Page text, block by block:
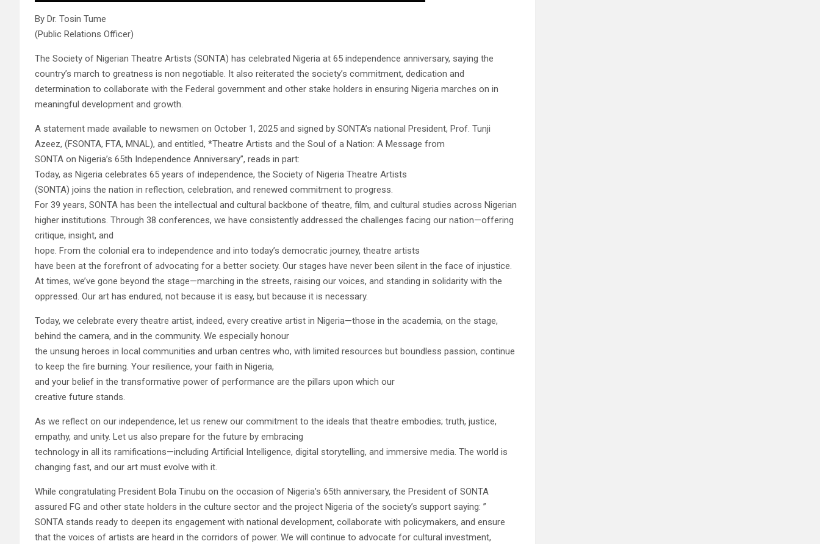
By Dr. Tosin Tume
(Public Relations Officer)
The Society of Nigerian Theatre Artists (SONTA) has celebrated Nigeria at 65 independence anniversary, saying the
country’s march to greatness is non negotiable. It also reiterated the society’s commitment, dedication and
determination to collaborate with the Federal government and other stake holders in ensuring Nigeria marches on in
meaningful development and growth.
A statement made available to newsmen on October 1, 2025 and signed by SONTA’s national President, Prof. Tunji
Azeez, (FSONTA, FTA, MNAL), and entitled, *Theatre Artists and the Soul of a Nation: A Message from
SONTA on Nigeria’s 65th Independence Anniversary”, reads in part:
Today, as Nigeria celebrates 65 years of independence, the Society of Nigeria Theatre Artists
(SONTA) joins the nation in reflection, celebration, and renewed commitment to progress.
For 39 years, SONTA has been the intellectual and cultural backbone of theatre, film, and cultural studies across Nigerian
higher institutions. Through 38 conferences, we have consistently addressed the challenges facing our nation—offering
critique, insight, and
hope. From the colonial era to independence and into today’s democratic journey, theatre artists
have been at the forefront of advocating for a better society. Our stages have never been silent in the face of injustice.
At times, we’ve gone beyond the stage—marching in the streets, raising our voices, and standing in solidarity with the
oppressed. Our art has endured, not because it is easy, but because it is necessary.
Today, we celebrate every theatre artist, indeed, every creative artist in Nigeria—those in the academia, on the stage,
behind the camera, and in the community. We especially honour
the unsung heroes in local communities and urban centres who, with limited resources but boundless passion, continue
to keep the fire burning. Your resilience, your faith in Nigeria,
and your belief in the transformative power of performance are the pillars upon which our
creative future stands.
As we reflect on our independence, let us renew our commitment to the ideals that theatre embodies; truth, justice,
empathy, and unity. Let us also prepare for the future by embracing
technology in all its ramifications—including Artificial Intelligence, digital storytelling, and immersive media. The world is
changing fast, and our art must evolve with it.
While congratulating President Bola Tinubu on the occasion of Nigeria’s 65th anniversary, the President of SONTA
assured FG and other state holders in the culture sector and the project Nigeria of the society’s support saying: ”
SONTA stands ready to deepen its engagement with national development, collaborate with policymakers, and ensure
that the voices of artists are heard in the corridors of power. We will continue to advocate for cultural investment,